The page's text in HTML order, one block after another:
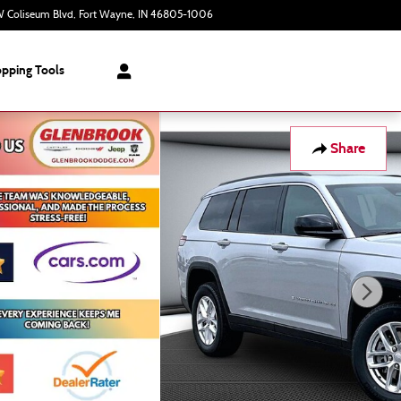
Coliseum Blvd Fort Wayne, IN 46805-1006
Tools
Share